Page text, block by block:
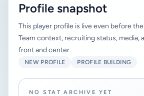
Profile snapshot
This player profile is live even before
Team context, recruiting status, media,
front and center.
NEW PROFILE PROFILE BUILDING
NO STAT ARCHIVE YET